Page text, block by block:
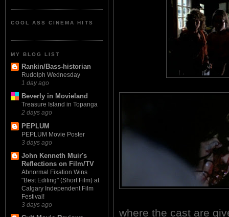
COOL ASS CINEMA HITS
MY BLOG LIST
Rankin/Bass-historian
Rudolph Wednesday
1 day ago
Beverly in Movieland
Treasure Island in Topanga
2 days ago
PEPLUM
PEPLUM Movie Poster
3 days ago
John Kenneth Muir's
Reflections on Film/TV
Abnormal Fixation Wins
"Best Editing" (Short Film) at
Calgary Independent Film
Festival!
3 days ago
where the cast are